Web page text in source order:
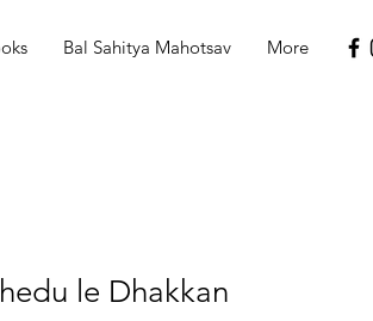
Bal Sahitya Mahotsav More
le Dhakkan